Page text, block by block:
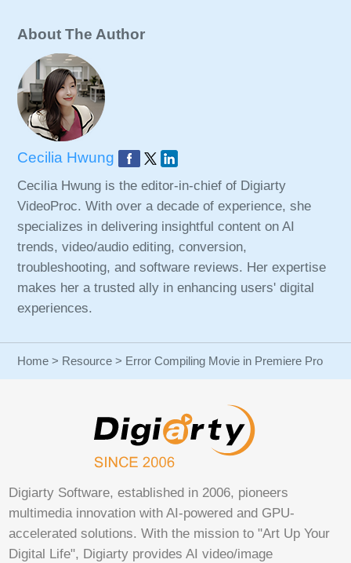
About The Author
Cecilia Hwung
Cecilia Hwung is the editor-in-chief of Digiarty
VideoProc. With over a decade of experience, she
specializes in delivering insightful content on AI
trends, video/audio editing, conversion,
troubleshooting, and software reviews. Her expertise
makes her a trusted ally in enhancing users' digital
experiences.
Home > Resource > Error Compiling Movie in Premiere Pro
Digiarty Software, established in 2006, pioneers
multimedia innovation with AI-powered and GPU-
accelerated solutions. With the mission to "Art Up Your
Digital Life", Digiarty provides AI video/image